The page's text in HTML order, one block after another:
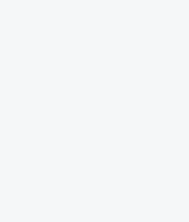
for late filing
structure of the
to the CRO
a register
and file to the
owners
by strike